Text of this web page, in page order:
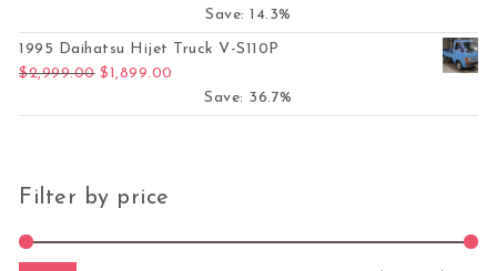
Save: 14.3%
1995 Daihatsu Hijet Truck V-S110P
$2,999.00 Original price was: $2,999.00.
$1,899.00
Save: 36.7%
Filter by price